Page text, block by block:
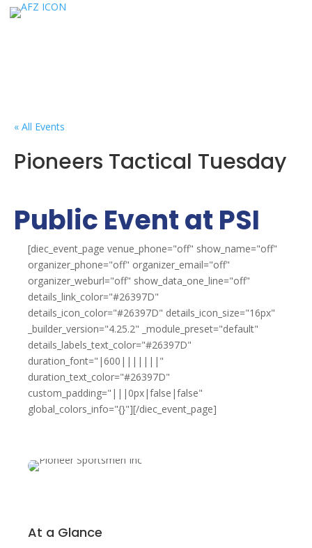
« All Events
Pioneers Tactical Tuesday
Public Event at PSI
[diec_event_page venue_phone="off" show_name="off"
organizer_phone="off" organizer_email="off"
organizer_weburl="off" show_data_one_line="off"
details_link_color="#26397D"
details_icon_color="#26397D" details_icon_size="16px"
_builder_version="4.25.2" _module_preset="default"
details_labels_text_color="#26397D"
duration_font="|600|||||||"
duration_text_color="#26397D"
custom_padding="|||0px|false|false"
global_colors_info="{}"][/diec_event_page]
At a Glance